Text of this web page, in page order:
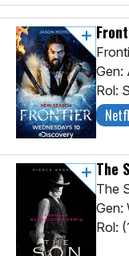
Gen:
Rol:
The
The
Gen:
Rol: